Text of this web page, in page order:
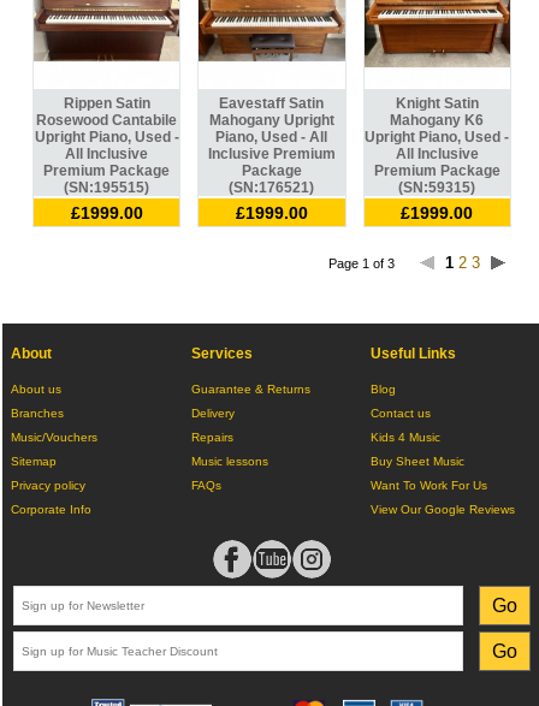
Rippen Satin
Rosewood Cantabile
Upright Piano, Used -
All Inclusive
Premium Package
(SN:195515)
£1999.00
Eavestaff Satin
Mahogany Upright
Piano, Used - All
Inclusive Premium
Package
(SN:176521)
£1999.00
Knight Satin
Mahogany K6
Upright Piano, Used -
All Inclusive
Premium Package
(SN:59315)
£1999.00
Page 1 of 3 1 2 3
About
About us
Branches
Music/Vouchers
Sitemap
Privacy policy
Corporate Info
Services
Guarantee & Returns
Delivery
Repairs
Music lessons
FAQs
Useful Links
Blog
Contact us
Kids 4 Music
Buy Sheet Music
Want To Work For Us
View Our Google Reviews